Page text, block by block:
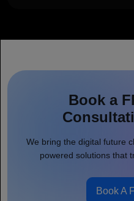
Book a
We bring the digital future
powered solutions that
Book A